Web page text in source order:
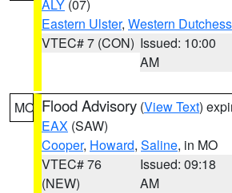
ALY (07)
Eastern Ulster, Western Dutchess
VTEC# 7 (CON) Issued: 10:00
AM
MO Flood Advisory (View Text)
EAX (SAW)
Cooper, Howard, Saline, in MO
VTEC# 76
(NEW)
Issued: 09:18
AM